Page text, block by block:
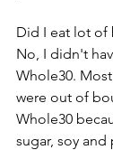
Did I eat lot of
No, I didn't
Whole30.
were out of
Whole30
sugar, soy and